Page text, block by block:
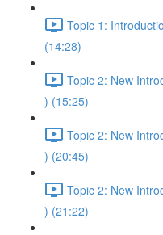
Topic 1:
(14:28)
Topic 2: New
) (15:25)
Topic 2: New
) (20:45)
Topic 2: New
) (21:22)